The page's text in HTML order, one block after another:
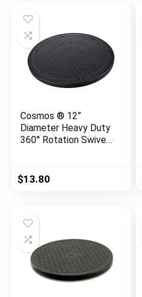
Cosmos ® 12”
Diameter Heavy Duty
360° Rotation Swivel
Screen
TV/Monitor/Turntabl
$13.80